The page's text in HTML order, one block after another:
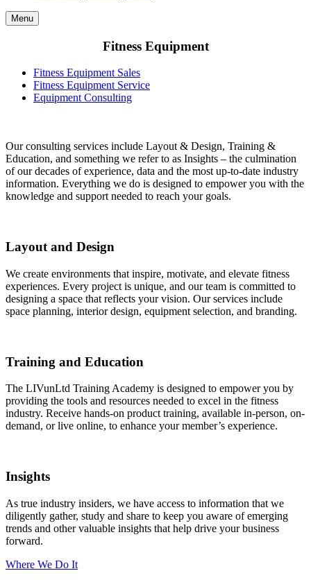
Menu
Fitness Equipment
Fitness Equipment Sales
Fitness Equipment Service
Equipment Consulting
Our consulting services include Layout & Design, Training &
Education, and something we refer to as Insights – the culmination
of our decades of experience, data and the most up-to-date industry
information. Everything we do is designed to empower you with the
knowledge and support needed to reach your goals.
Layout and Design
We create environments that inspire, motivate, and elevate fitness
experiences. Every project is unique, and our team is committed to
designing a space that reflects your vision. Our services include
space planning, interior design, equipment selection, and branding.
Training and Education
The LIVunLtd Training Academy is designed to empower you by
providing the tools and resources needed to excel in the fitness
industry. Receive hands-on product training, available in-person, on-
demand, or live online, to enhance your member’s experience.
Insights
As true industry insiders, we have access to information that we
diligently gather, study and share to keep you aware of emerging
trends and other valuable insights that help drive your business
forward.
Where We Do It